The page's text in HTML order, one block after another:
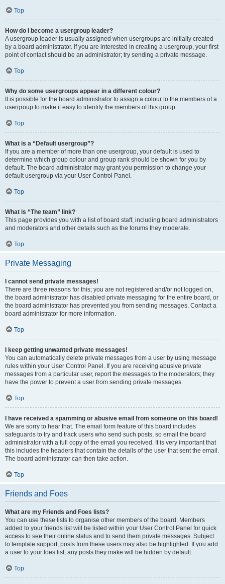
Top
How do I become a usergroup leader?
A usergroup leader is usually assigned when usergroups are initially created
by a board administrator. If you are interested in creating a usergroup, your first
point of contact should be an administrator; try sending a private message.
Top
Why do some usergroups appear in a different colour?
It is possible for the board administrator to assign a colour to the members of a
usergroup to make it easy to identify the members of this group.
Top
What is a “Default usergroup”?
If you are a member of more than one usergroup, your default is used to
determine which group colour and group rank should be shown for you by
default. The board administrator may grant you permission to change your
default usergroup via your User Control Panel.
Top
What is “The team” link?
This page provides you with a list of board staff, including board administrators
and moderators and other details such as the forums they moderate.
Top
Private Messaging
I cannot send private messages!
There are three reasons for this; you are not registered and/or not logged on,
the board administrator has disabled private messaging for the entire board, or
the board administrator has prevented you from sending messages. Contact a
board administrator for more information.
Top
I keep getting unwanted private messages!
You can automatically delete private messages from a user by using message
rules within your User Control Panel. If you are receiving abusive private
messages from a particular user, report the messages to the moderators; they
have the power to prevent a user from sending private messages.
Top
I have received a spamming or abusive email from someone on this board!
We are sorry to hear that. The email form feature of this board includes
safeguards to try and track users who send such posts, so email the board
administrator with a full copy of the email you received. It is very important that
this includes the headers that contain the details of the user that sent the email.
The board administrator can then take action.
Top
Friends and Foes
What are my Friends and Foes lists?
You can use these lists to organise other members of the board. Members
added to your friends list will be listed within your User Control Panel for quick
access to see their online status and to send them private messages. Subject
to template support, posts from these users may also be highlighted. If you add
a user to your foes list, any posts they make will be hidden by default.
Top